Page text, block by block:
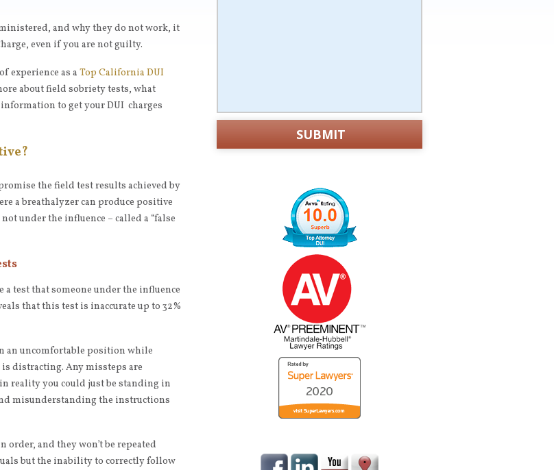
and why they do not work, it
even if you are not guilty.
experience as a Top California DUI
about field sobriety tests, what
to get your DUI charges
the field test results achieved by
a breathalyzer can produce positive
under the influence – called a “false
test that someone under the influence
that this test is inaccurate up to 32%
an uncomfortable position while
distracting. Any missteps are
reality you could just be standing in
misunderstanding the instructions
and they won’t be repeated
but the inability to correctly follow